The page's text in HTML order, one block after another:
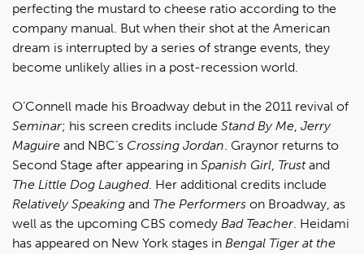
perfecting the mustard to cheese ratio according to the
company manual. But when their shot at the American
dream is interrupted by a series of strange events, they
become unlikely allies in a post-recession world.
O’Connell made his Broadway debut in the 2011 revival of
Seminar; his screen credits include Stand By Me, Jerry
Maguire and NBC’s Crossing Jordan. Graynor returns to
Second Stage after appearing in Spanish Girl, Trustand
The Little Dog Laughed. Her additional credits include
Relatively Speaking and The Performers on Broadway, as
well as the upcoming CBS comedy Bad Teacher. Heidami
has appeared on New York stages in Bengal Tiger at the